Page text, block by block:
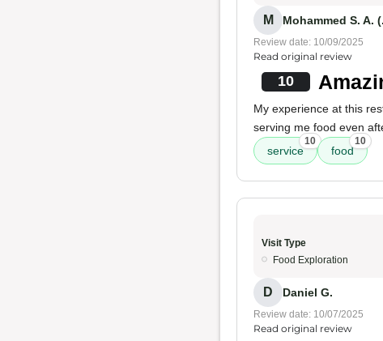
M Mohammed S. A. (.
Review date: 10/09/2025
Read original review
10
My experience at this
serving me food even
service
10
food
10
Visit Type
Food Exploration
D Daniel G.
Review date: 10/07/2025
Read original review